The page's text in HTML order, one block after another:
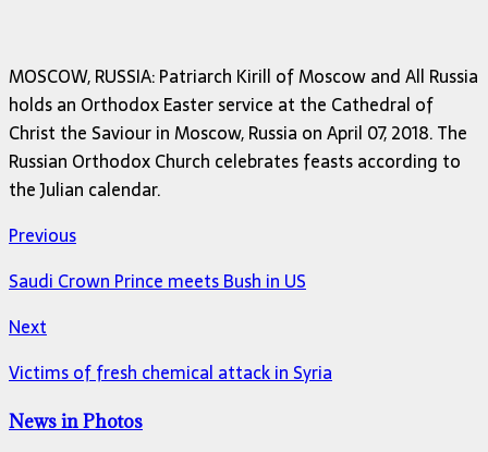
MOSCOW, RUSSIA: Patriarch Kirill of Moscow and All Russia
holds an Orthodox Easter service at the Cathedral of
Christ the Saviour in Moscow, Russia on April 07, 2018. The
Russian Orthodox Church celebrates feasts according to
the Julian calendar.
Previous
Saudi Crown Prince meets Bush in US
Next
Victims of fresh chemical attack in Syria
News in Photos